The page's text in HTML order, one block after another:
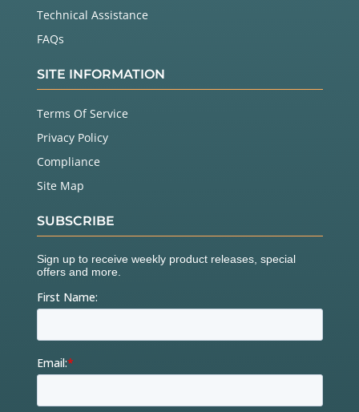
Technical Assistance
FAQs
SITE INFORMATION
Terms Of Service
Privacy Policy
Compliance
Site Map
SUBSCRIBE